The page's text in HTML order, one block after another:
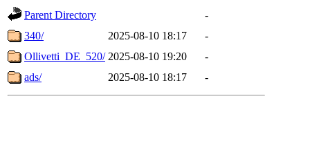
Parent Directory
-
340/
2025-08-10 18:17
-
Ollivetti_DE_520/ 2025-08-10 19:20
-
ads/
2025-08-10 18:17 -